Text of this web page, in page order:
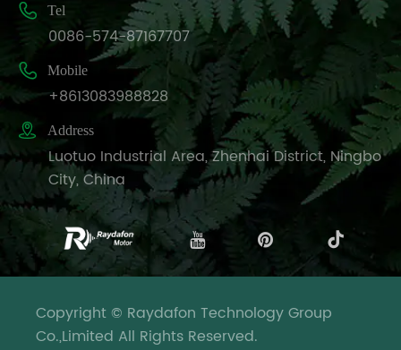
 Tel
0086-574-87167707
 Mobile
+8613083988828
 Address
Luotuo Industrial Area, Zhenhai District, Ningbo
City, China
Copyright © Raydafon Technology Group
Co.,Limited All Rights Reserved.